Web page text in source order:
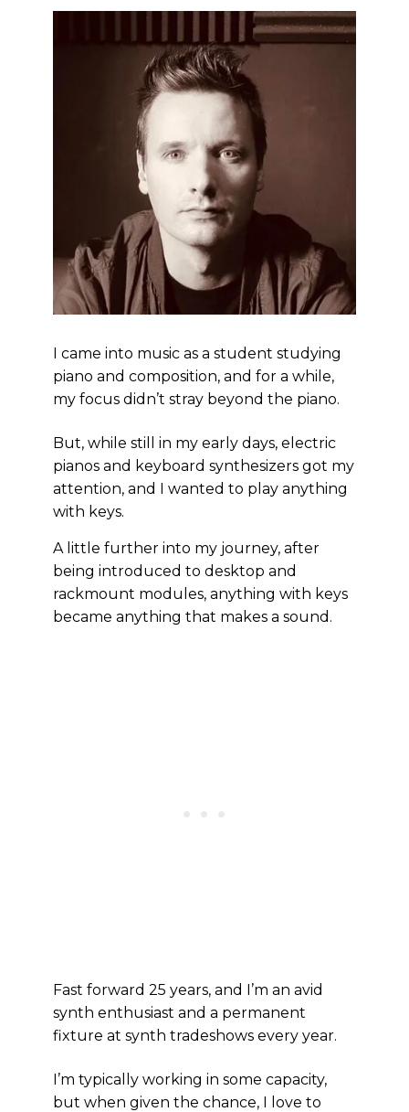
I came into music as a student studying
piano and composition, and for a while,
my focus didn’t stray beyond the piano.
But, while still in my early days, electric
pianos and keyboard synthesizers got my
attention, and I wanted to play anything
with keys.
A little further into my journey, after
being introduced to desktop and
rackmount modules, anything with keys
became anything that makes a sound.
Fast forward 25 years, and I’m an avid
synth enthusiast and a permanent
fixture at synth tradeshows every year.
I’m typically working in some capacity,
but when given the chance, I love to